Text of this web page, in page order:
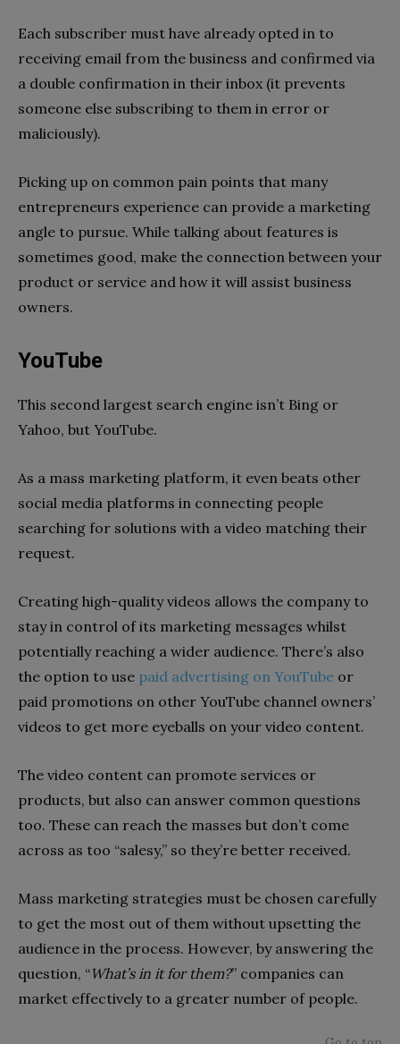
Each subscriber must have already opted in to
receiving email from the business and confirmed via
a double confirmation in their inbox (it prevents
someone else subscribing to them in error or
maliciously).
Picking up on common pain points that many
entrepreneurs experience can provide a marketing
angle to pursue. While talking about features is
sometimes good, make the connection between your
product or service and how it will assist business
owners.
YouTube
This second largest search engine isn’t Bing or
Yahoo, but YouTube.
As a mass marketing platform, it even beats other
social media platforms in connecting people
searching for solutions with a video matching their
request.
Creating high-quality videos allows the company to
stay in control of its marketing messages whilst
potentially reaching a wider audience. There’s also
the option to use paid advertising on YouTube or
paid promotions on other YouTube channel owners’
videos to get more eyeballs on your video content.
The video content can promote services or
products, but also can answer common questions
too. These can reach the masses but don’t come
across as too “salesy,” so they’re better received.
Mass marketing strategies must be chosen carefully
to get the most out of them without upsetting the
audience in the process. However, by answering the
question, “What’s in it for them?” companies can
market effectively to a greater number of people.